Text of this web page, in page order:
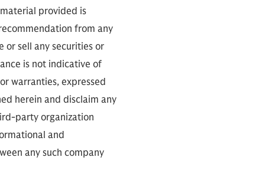
provided is
from any
or sell any securities or
is not indicative of
warranties, expressed
herein and disclaim any
party organization
and
any such company